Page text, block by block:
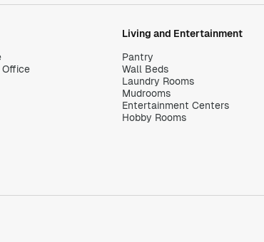
Office
Living and Entertainment
Pantry
Wall Beds
Laundry Rooms
Mudrooms
Entertainment Centers
Hobby Rooms